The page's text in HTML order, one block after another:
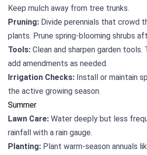
Keep mulch away from tree trunks.
Pruning: Divide perennials that crowd
plants. Prune spring-blooming shrubs
Tools: Clean and sharpen garden tools.
add amendments as needed.
Irrigation Checks: Install or maintain
the active growing season.
Summer
Lawn Care: Water deeply but less
rainfall with a rain gauge.
Planting: Plant warm-season annuals